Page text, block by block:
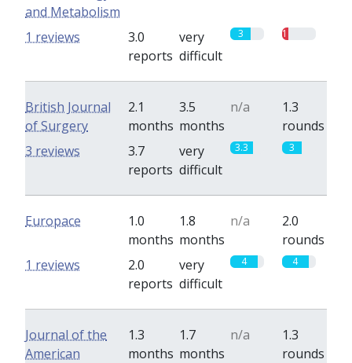
and Metabolism
3.0
reports
very
difficult
3 1
1 reviews
British Journal
of Surgery
2.1
months
3.5
months
n/a
1.3
rounds
3.7
reports
very
difficult
3.3 3
3 reviews
Europace
1.0
months
1.8
months
n/a
2.0
rounds
2.0
reports
very
difficult
4 4
1 reviews
Journal of the
American
1.3
months
1.7
months
n/a
1.3
rounds